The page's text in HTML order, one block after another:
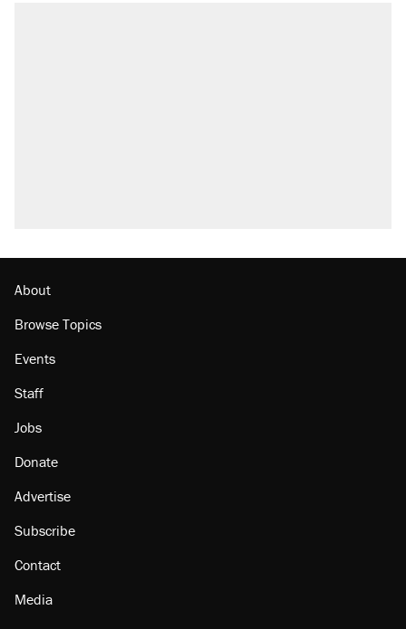
About
Browse Topics
Events
Staff
Jobs
Donate
Advertise
Subscribe
Contact
Media